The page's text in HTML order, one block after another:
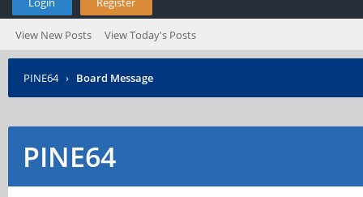
View New Posts View Today's Posts
PINE64 › Board Message
PINE64